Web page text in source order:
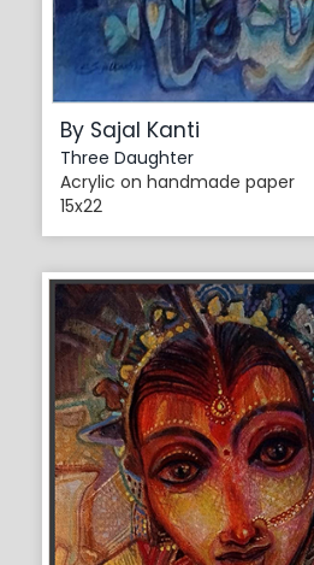
By Sajal Kanti
Three Daughter
Acrylic on handmade paper
15x22